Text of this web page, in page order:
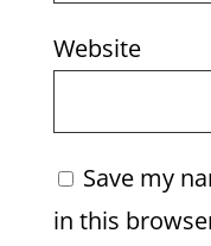
Website
Save my
in this